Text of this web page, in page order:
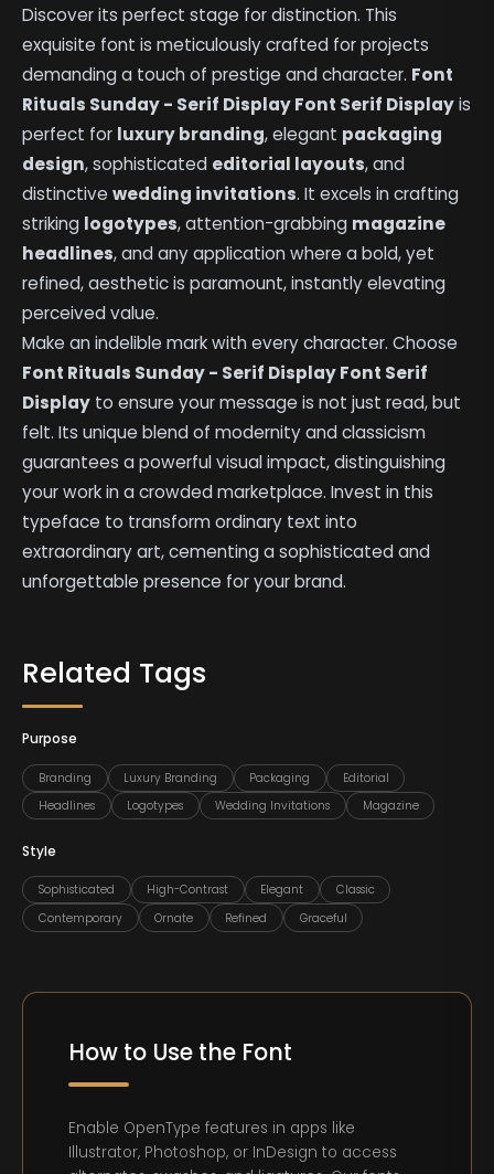
Discover its perfect stage for distinction. This
exquisite font is meticulously crafted for projects
demanding a touch of prestige and character. Font
Rituals Sunday - Serif Display Font Serif Displayis
perfect for luxury branding, elegant packaging
design, sophisticated editorial layouts, and
distinctivewedding invitations. It excels in crafting
striking logotypes, attention-grabbing magazine
headlines, and any application where a bold, yet
refined, aesthetic is paramount, instantly elevating
perceived value.
Make an indelible mark with every character. Choose
Font Rituals Sunday - Serif Display Font Serif
Display to ensure your message is not just read, but
felt. Its unique blend of modernity and classicism
guarantees a powerful visual impact, distinguishing
your work in a crowded marketplace. Invest in this
typeface to transform ordinary text into
extraordinary art, cementing a sophisticated and
unforgettable presence for your brand.
Related Tags
Purpose
Branding Luxury Branding Packaging
Editorial
Headlines
Logotypes Wedding Invitations Magazine
Style
Sophisticated High-Contrast Elegant
Classic
Contemporary
Ornate Refined Graceful
How to Use the Font
Enable OpenType features in apps like
Illustrator, Photoshop, or InDesign to access